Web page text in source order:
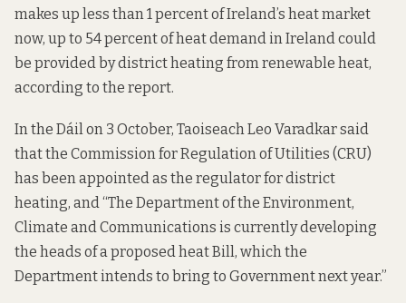
makes up less than 1 percent of Ireland’s heat market
now, up to 54 percent of heat demand in Ireland could
be provided by district heating from renewable heat,
according to the report.
In the Dáil on 3 October, Taoiseach Leo Varadkar said
that the Commission for Regulation of Utilities (CRU)
has been appointed as the regulator for district
heating, and “The Department of the Environment,
Climate and Communications is currently developing
the heads of a proposed heat Bill, which the
Department intends to bring to Government next year.”